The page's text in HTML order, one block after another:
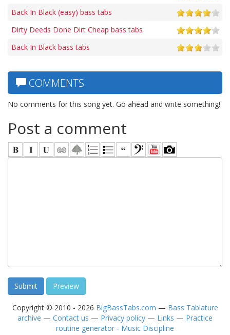
Back In Black (easy) bass tabs
Dirty Deeds Done Dirt Cheap bass tabs
Back In Black bass tabs
COMMENTS
No comments for this song yet. Go ahead and write something!
Post a comment
Copyright © 2010 - 2026 BigBassTabs.com — Bass Tablature
archive — Contact us — Privacy policy — Links — Practice
routine generator - Music Discipline